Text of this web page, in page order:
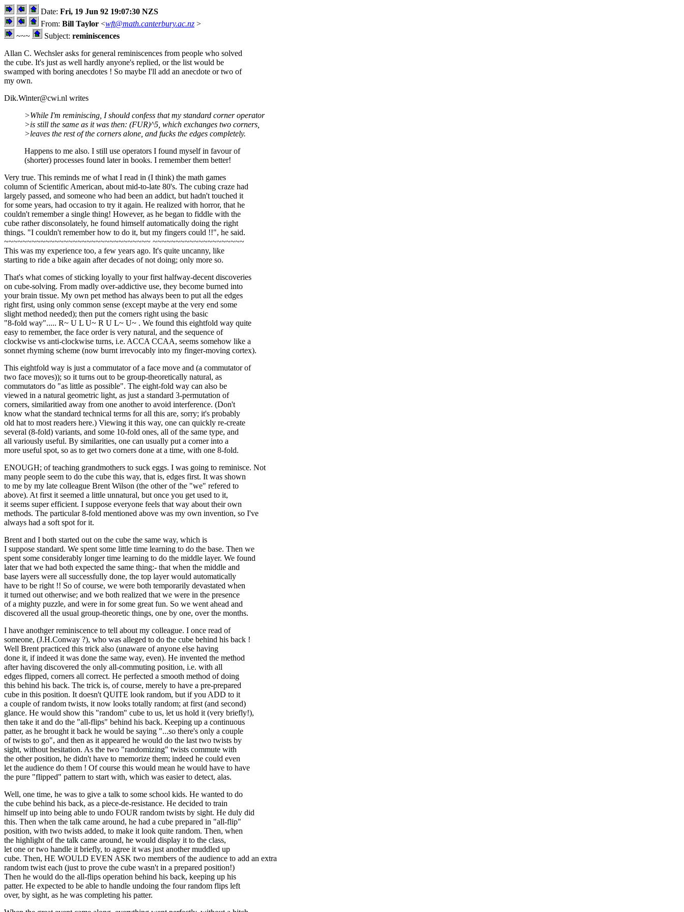
Date: Fri, 19 Jun 92 19:07:30 NZS
From: Bill Taylor <wft@math.canterbury.ac.nz >
~~~
Subject: reminiscences
Allan C. Wechsler asks for general reminiscences from people who solved
the cube. It's just as well hardly anyone's replied, or the list would be
swamped with boring anecdotes ! So maybe I'll add an anecdote or two of
my own.
Dik.Winter@cwi.nl writes
>While I'm reminiscing, I should confess that my standard corner operator
>is still the same as it was then: (FUR)^5, which exchanges two corners,
>leaves the rest of the corners alone, and fucks the edges completely.
Happens to me also. I still use operators I found myself in favour of
(shorter) processes found later in books. I remember them better!
Very true. This reminds me of what I read in (I think) the math games
column of Scientific American, about mid-to-late 80's. The cubing craze had
largely passed, and someone who had been an addict, but hadn't touched it
for some years, had occasion to try it again. He realized with horror, that he
couldn't remember a single thing! However, as he began to fiddle with the
cube rather disconsolately, he found himself automatically doing the right
things. "I couldn't remember how to do it, but my fingers could !!", he said.
~~~~~~~~~~~~~~~~~~~~~~~~~~~~~~~~ ~~~~~~~~~~~~~~~~~~~~
This was my experience too, a few years ago. It's quite uncanny, like
starting to ride a bike again after decades of not doing; only more so.
That's what comes of sticking loyally to your first halfway-decent discoveries
on cube-solving. From madly over-addictive use, they become burned into
your brain tissue. My own pet method has always been to put all the edges
right first, using only common sense (except maybe at the very end some
slight method needed); then put the corners right using the basic
"8-fold way"..... R~ U L U~ R U L~ U~ . We found this eightfold way quite
easy to remember, the face order is very natural, and the sequence of
clockwise vs anti-clockwise turns, i.e. ACCA CCAA, seems somehow like a
sonnet rhyming scheme (now burnt irrevocably into my finger-moving cortex).
This eightfold way is just a commutator of a face move and (a commutator of
two face moves)); so it turns out to be group-theoretically natural, as
commutators do "as little as possible". The eight-fold way can also be
viewed in a natural geometric light, as just a standard 3-permutation of
corners, similaritied away from one another to avoid interference. (Don't
know what the standard technical terms for all this are, sorry; it's probably
old hat to most readers here.) Viewing it this way, one can quickly re-create
several (8-fold) variants, and some 10-fold ones, all of the same type, and
all variously useful. By similarities, one can usually put a corner into a
more useful spot, so as to get two corners done at a time, with one 8-fold.
ENOUGH; of teaching grandmothers to suck eggs. I was going to reminisce. Not
many people seem to do the cube this way, that is, edges first. It was shown
to me by my late colleague Brent Wilson (the other of the "we" refered to
above). At first it seemed a little unnatural, but once you get used to it,
it seems super efficient. I suppose everyone feels that way about their own
methods. The particular 8-fold mentioned above was my own invention, so I've
always had a soft spot for it.
Brent and I both started out on the cube the same way, which is
I suppose standard. We spent some little time learning to do the base. Then we
spent some considerably longer time learning to do the middle layer. We found
later that we had both expected the same thing:- that when the middle and
base layers were all successfully done, the top layer would automatically
have to be right !! So of course, we were both temporarily devastated when
it turned out otherwise; and we both realized that we were in the presence
of a mighty puzzle, and were in for some great fun. So we went ahead and
discovered all the usual group-theoretic things, one by one, over the months.
I have anothger reminiscence to tell about my colleague. I once read of
someone, (J.H.Conway ?), who was alleged to do the cube behind his back !
Well Brent practiced this trick also (unaware of anyone else having
done it, if indeed it was done the same way, even). He invented the method
after having discovered the only all-commuting position, i.e. with all
edges flipped, corners all correct. He perfected a smooth method of doing
this behind his back. The trick is, of course, merely to have a pre-prepared
cube in this position. It doesn't QUITE look random, but if you ADD to it
a couple of random twists, it now looks totally random; at first (and second)
glance. He would show this "random" cube to us, let us hold it (very briefly!),
then take it and do the "all-flips" behind his back. Keeping up a continuous
patter, as he brought it back he would be saying "...so there's only a couple
of twists to go", and then as it appeared he would do the last two twists by
sight, without hesitation. As the two "randomizing" twists commute with
the other position, he didn't have to memorize them; indeed he could even
let the audience do them ! Of course this would mean he would have to have
the pure "flipped" pattern to start with, which was easier to detect, alas.
Well, one time, he was to give a talk to some school kids. He wanted to do
the cube behind his back, as a piece-de-resistance. He decided to train
himself up into being able to undo FOUR random twists by sight. He duly did
this. Then when the talk came around, he had a cube prepared in "all-flip"
position, with two twists added, to make it look quite random. Then, when
the highlight of the talk came around, he would display it to the class,
let one or two handle it briefly, to agree it was just another muddled up
cube. Then, HE WOULD EVEN ASK two members of the audience to add an extra
random twist each (just to prove the cube wasn't in a prepared position!)
Then he would do the all-flips operation behind his back, keeping up his
patter. He expected to be able to handle undoing the four random flips left
over, by sight, as he was completing his patter.